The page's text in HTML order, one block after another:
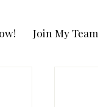
Join My Team